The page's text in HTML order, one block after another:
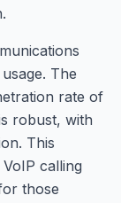
The
rate of
robust, with
This
calling
those